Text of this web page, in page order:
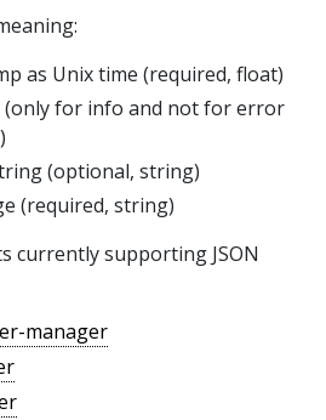
as Unix time (required, float)
(only for info and not for error
(optional, string)
(required, string)
currently supporting JSON
manager